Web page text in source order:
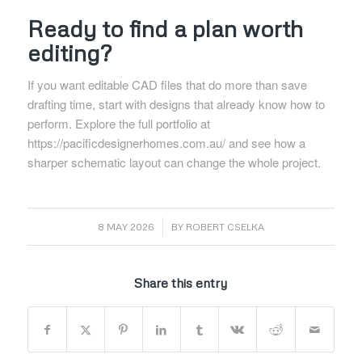
Ready to find a plan worth
editing?
If you want editable CAD files that do more than save
drafting time, start with designs that already know how to
perform. Explore the full portfolio at
https://pacificdesignerhomes.com.au/and see how a
sharper schematic layout can change the whole project.
8 MAY 2026
/ BY ROBERT CSELKA
Share this entry